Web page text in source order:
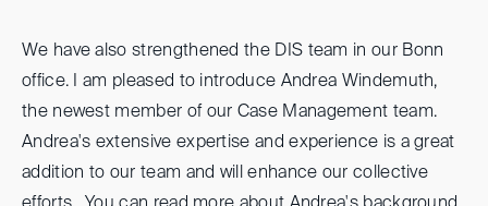
We have also strengthened the DIS team in our Bonn
office. I am pleased to introduce Andrea Windemuth,
the newest member of our Case Management team.
Andrea's extensive expertise and experience is a great
addition to our team and will enhance our collective